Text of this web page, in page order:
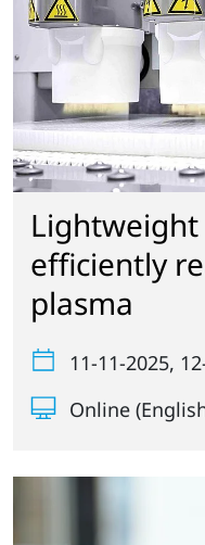
efficiently
plasma
11-11-2025 ,
Online